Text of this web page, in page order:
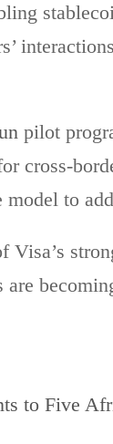
pilot
cross-
model to
Visa’s
to Five